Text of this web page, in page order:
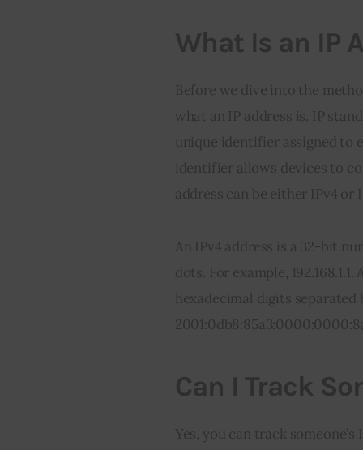
What Is an IP
Before we dive into the
what an IP address is. IP
unique identifier assigned to
identifier allows devices to
address can be either IPv4 or
An IPv4 address is a 32-bit
dots. For example,
hexadecimal digits separated
Can I Track
Yes, you can track